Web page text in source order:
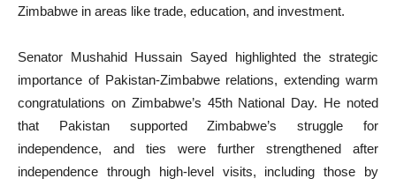
Zimbabwe in areas like trade, education, and investment.
Senator Mushahid Hussain Sayed highlighted the strategic
importance of Pakistan-Zimbabwe relations, extending warm
congratulations on Zimbabwe’s 45th National Day. He noted
that Pakistan supported Zimbabwe’s struggle for
independence, and ties were further strengthened after
independence through high-level visits, including those by